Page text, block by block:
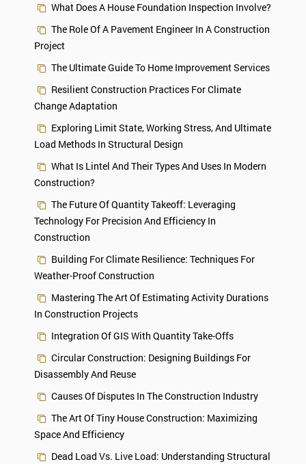
What Does A House Foundation Inspection Involve?
The Role Of A Pavement Engineer In A Construction
Project
The Ultimate Guide To Home Improvement Services
Resilient Construction Practices For Climate
Change Adaptation
Exploring Limit State, Working Stress, And Ultimate
Load Methods In Structural Design
What Is Lintel And Their Types And Uses In Modern
Construction?
The Future Of Quantity Takeoff: Leveraging
Technology For Precision And Efficiency In
Construction
Building For Climate Resilience: Techniques For
Weather-Proof Construction
Mastering The Art Of Estimating Activity Durations
In Construction Projects
Integration Of GIS With Quantity Take-Offs
Circular Construction: Designing Buildings For
Disassembly And Reuse
Causes Of Disputes In The Construction Industry
The Art Of Tiny House Construction: Maximizing
Space And Efficiency
Dead Load Vs. Live Load: Understanding Structural